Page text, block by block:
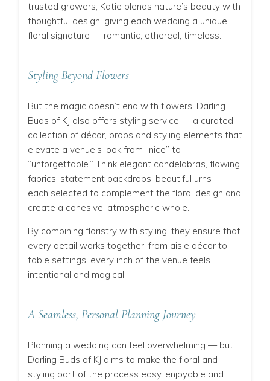
trusted growers, Katie blends nature’s beauty with
thoughtful design, giving each wedding a unique
floral signature — romantic, ethereal, timeless.
Styling Beyond Flowers
But the magic doesn’t end with flowers. Darling
Buds of KJ also offers styling service — a curated
collection of décor, props and styling elements that
elevate a venue’s look from “nice” to
“unforgettable.” Think elegant candelabras, flowing
fabrics, statement backdrops, beautiful urns —
each selected to complement the floral design and
create a cohesive, atmospheric whole.
By combining floristry with styling, they ensure that
every detail works together: from aisle décor to
table settings, every inch of the venue feels
intentional and magical.
A Seamless, Personal Planning Journey
Planning a wedding can feel overwhelming — but
Darling Buds of KJ aims to make the floral and
styling part of the process easy, enjoyable and